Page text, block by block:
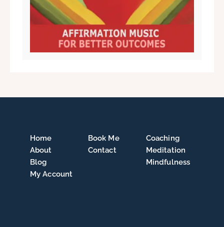
Home
About
Blog
My Account
Book Me
Contact
Coaching
Meditation
Mindfulness